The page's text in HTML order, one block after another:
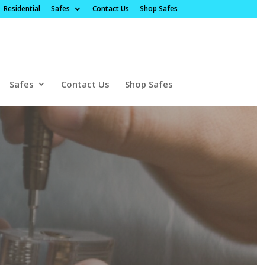
Residential Safes Contact Us Shop Safes
Safes Contact Us Shop Safes